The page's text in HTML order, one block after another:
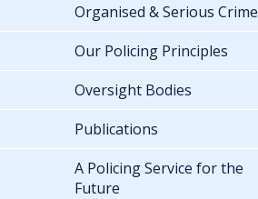
Organised & Serious Crime
Our Policing Principles
Oversight Bodies
Publications
A Policing Service for the
Future